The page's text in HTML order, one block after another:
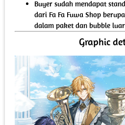
Buyer sudah mendapat
dari Fa Fa Fuwa Shop
dalam paket dan bubble
Graphic